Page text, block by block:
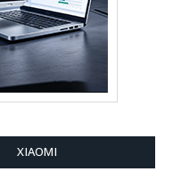
XIAOMI